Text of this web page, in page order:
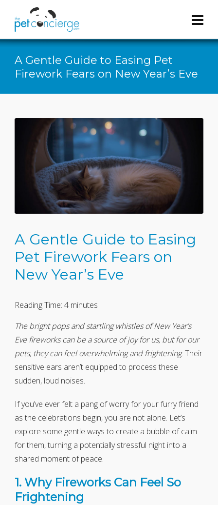
A Gentle Guide to Easing Pet
Firework Fears on New Year’s Eve
A Gentle Guide to Easing
Pet Firework Fears on
New Year’s Eve
Reading Time: 4 minutes
The bright pops and startling whistles of New Year’s
Eve fireworks can be a source of joy for us, but for our
pets, they can feel overwhelming and frightening. Their
sensitive ears aren’t equipped to process these
sudden, loud noises.
If you’ve ever felt a pang of worry for your furry friend
as the celebrations begin, you are not alone. Let’s
explore some gentle ways to create a bubble of calm
for them, turning a potentially stressful night into a
shared moment of peace.
1. Why Fireworks Can Feel So
Frightening